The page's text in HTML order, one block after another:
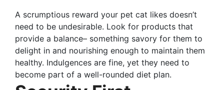
A scrumptious reward your pet cat likes doesn’t
need to be undesirable. Look for products that
provide a balance– something savory for them to
delight in and nourishing enough to maintain them
healthy. Indulgences are fine, yet they need to
become part of a well-rounded diet plan.